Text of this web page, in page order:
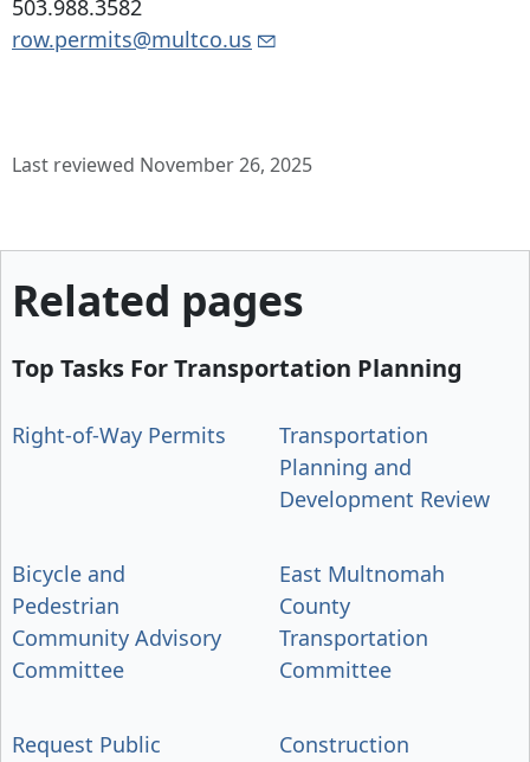
503.988.3582
row.permits@multco.us
Last reviewed November 26, 2025
Related pages
Top Tasks For Transportation Planning
Right-of-Way Permits
Transportation
Planning and
Development Review
Bicycle and
Pedestrian
Community Advisory
Committee
East Multnomah
County
Transportation
Committee
Request Public
Construction